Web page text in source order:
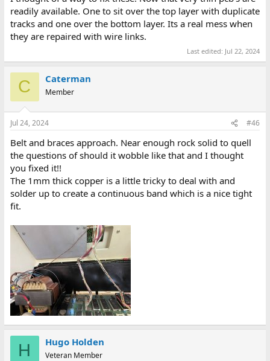
readily available. One to sit over the top layer with duplicate
tracks and one over the bottom layer. Its a real mess when
they are repaired with wire links.
Last edited: Jul 22, 2024
C Caterman
Member
Jul 24, 2024 #46
Belt and braces approach. Near enough rock solid to quell
the questions of should it wobble like that and I thought
you fixed it!!
The 1mm thick copper is a little tricky to deal with and
solder up to create a continuous band which is a nice tight
fit.
H Hugo Holden
Veteran Member